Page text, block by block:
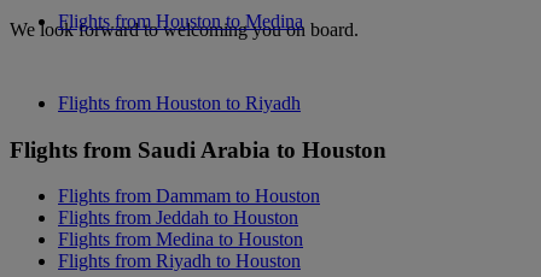
We look forward to welcoming you on board.
Flights from Houston to Medina
Flights from Houston to Riyadh
Flights from Saudi Arabia to Houston
Flights from Dammam to Houston
Flights from Jeddah to Houston
Flights from Medina to Houston
Flights from Riyadh to Houston